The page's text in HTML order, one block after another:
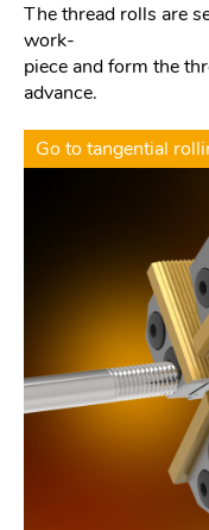
The thread rolls are
work-
piece and form the
advance.
Go to tangential